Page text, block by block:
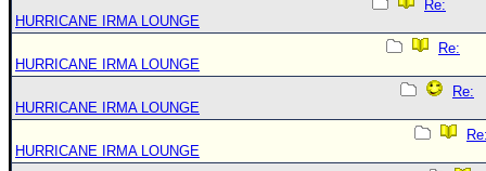
Re:
HURRICANE IRMA LOUNGE
Re:
HURRICANE IRMA LOUNGE
Re:
HURRICANE IRMA LOUNGE
HURRICANE IRMA LOUNGE